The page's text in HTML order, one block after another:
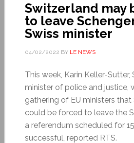
Switzerland may
to leave
Swiss minister
04/02/2022 BY LE NEWS
This week, Karin Keller-Sutter,
minister of police and justice,
gathering of EU ministers
could be forced to leave the
a referendum scheduled for
successful, reported RTS.